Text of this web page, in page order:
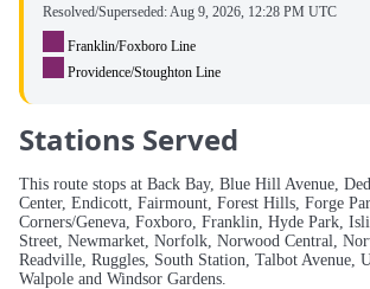
Resolved/Superseded: Aug 9, 2026, 12:28 PM UTC
Franklin/Foxboro Line
Providence/Stoughton Line
Stations Served
This route stops at Back Bay, Blue Hill Avenue,
Center, Endicott, Fairmount, Forest Hills, Forge
Corners/Geneva, Foxboro, Franklin, Hyde Park,
Street, Newmarket, Norfolk, Norwood Central,
Readville, Ruggles, South Station, Talbot Avenue,
Walpole and Windsor Gardens.